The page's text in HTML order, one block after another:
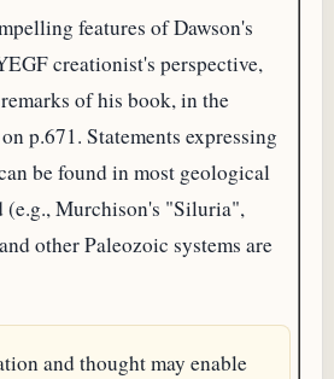
features of Dawson's
creationist's perspective,
of his book, in the
p.671. Statements expressing
be found in most geological
(e.g., Murchison's "Siluria",
other Paleozoic systems are
and thought may enable